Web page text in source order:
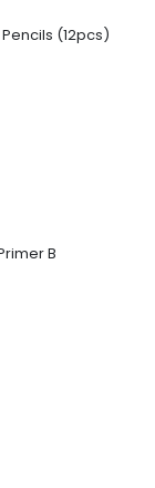
(12pcs)
B